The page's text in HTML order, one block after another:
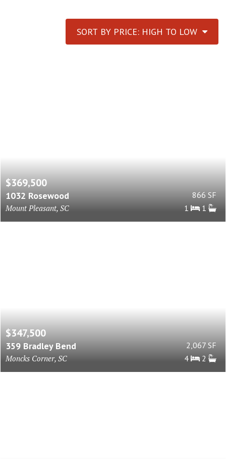
SORT BY PRICE: HIGH TO LOW
$369,500
1032 Rosewood
Mount Pleasant, SC
866 SF
1
1
$347,500
359 Bradley Bend
Moncks Corner, SC
2,067 SF
4
2